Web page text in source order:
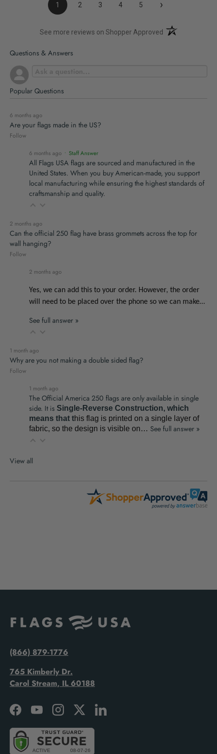
1 2 3 4 5 ›
See more reviews on Shopper Approved (opens in a new
Questions & Answers
Popular Questions
6 months ago
Are your flags made in the US?
Follow
6 months ago • Staff Answer
All Flags USA flags are sourced and manufactured in the
United States. When you buy American-made, you support
local manufacturing while ensuring the highest standards of
craftsmanship and quality.
2 months ago
Can the official 250 flag have brass grommets across the top for
wall hanging?
Follow
2 months ago
Yes, we can add this to your order. However, the order
will need to be placed over the phone so we can make…
See full answer »
1 month ago
Why are you not making a double sided flag?
Follow
1 month ago
The Official America 250 flags are only available in single
side. It is Single-Reverse Construction, which
means that this flag is printed on a single layer of
fabric, so the design is visible on… See full answer »
View all
(866) 879-1776
765 Kimberly Dr.
Carol Stream, IL 60188
FacebookYouTubeInstagramTwitterLinkedIn